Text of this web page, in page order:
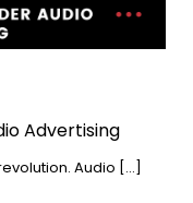
Advertising
Audio […]